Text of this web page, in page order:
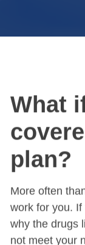
What
plan?
More often
work for you.
why the drugs